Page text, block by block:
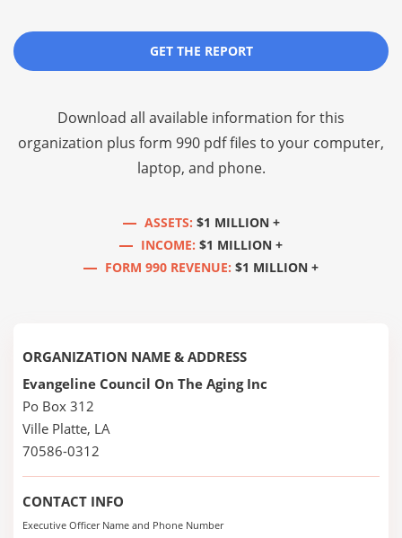
GET THE REPORT
Download all available information for this
organization plus form 990 pdf files to your computer,
laptop, and phone.
ASSETS: $1 MILLION +
INCOME: $1 MILLION +
FORM 990 REVENUE: $1 MILLION +
ORGANIZATION NAME & ADDRESS
Evangeline Council On The Aging Inc
Po Box 312
Ville Platte, LA
70586-0312
CONTACT INFO
Executive Officer Name and Phone Number